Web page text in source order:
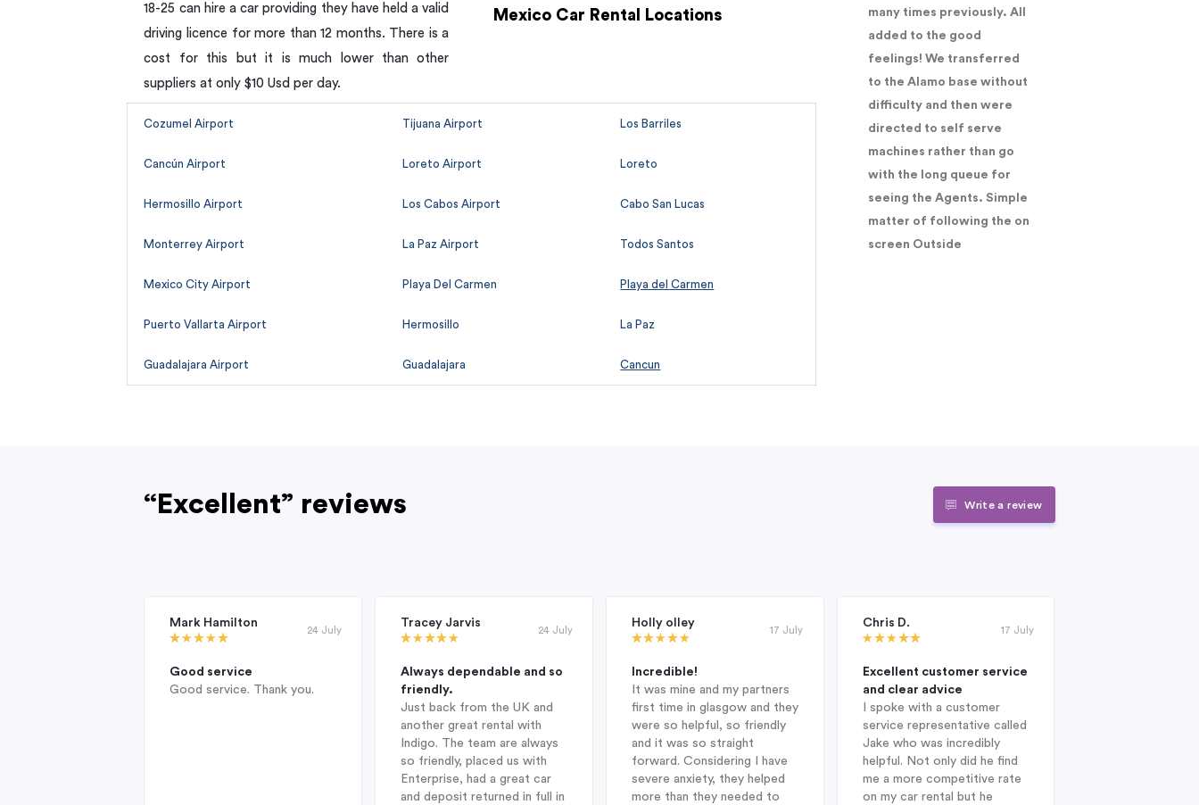
18-25 can hire a car providing they have held a valid
driving licence for more than 12 months. There is a
cost for this but it is much lower than other
suppliers at only $10 Usd per day.
Mexico Car Rental Locations
Cozumel Airport Tijuana Airport Los Barriles
Cancún Airport Loreto Airport Loreto
Hermosillo Airport Los Cabos Airport Cabo San Lucas
Monterrey Airport La Paz Airport Todos Santos
Mexico City Airport Playa Del Carmen Playa del Carmen
Puerto Vallarta Airport Hermosillo La Paz
Guadalajara Airport Guadalajara Cancun
many times previously. All
added to the good
feelings! We transferred
to the Alamo base without
difficulty and then were
directed to self serve
machines rather than go
with the long queue for
seeing the Agents. Simple
matter of following the on
screen Outside
“Excellent” reviews Write a review
Mark Hamilton
24 July
Good service
Good service. Thank you.
Tracey Jarvis
24 July
Always dependable and so
friendly.
Just back from the UK and
another great rental with
Indigo. The team are always
so friendly, placed us with
Enterprise, had a great car
and deposit returned in full in
Holly olley
17 July
Incredible!
It was mine and my partners
first time in glasgow and they
were so helpful, so friendly
and it was so straight
forward. Considering I have
severe anxiety, they helped
more than they needed to
Chris D.
17 July
Excellent customer service
and clear advice
I spoke with a customer
service representative called
Jake who was incredibly
helpful. Not only did he find
me a more competitive rate
on my car rental but he